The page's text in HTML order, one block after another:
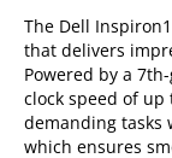
The Dell
that delivers
Powered by a
clock speed of up
demanding tasks
which ensures